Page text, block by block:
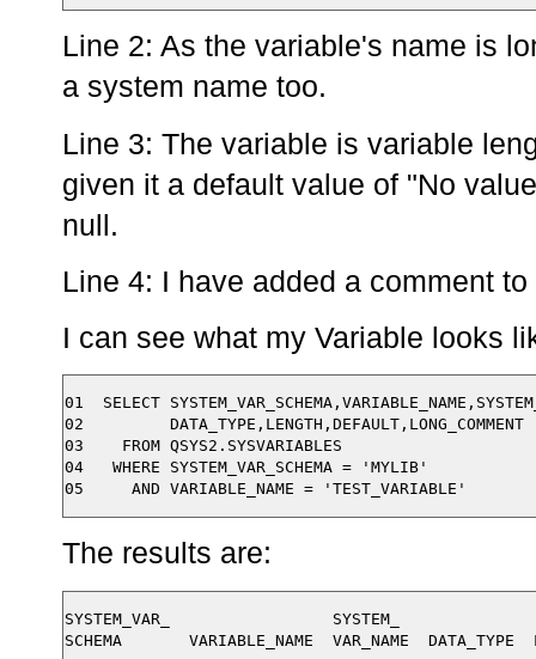
Line 2: As the variable's name is
a system name too.
Line 3: The variable is variable
given it a default value of "No
null.
Line 4: I have added a comment
I can see what my Variable looks
01  SELECT
02         DATA_TYPE,LENGTH,DEFAULT,LONG_COMMENT
03    FROM QSYS2.SYSVARIABLES
04   WHERE SYSTEM_VAR_SCHEMA = 'MYLIB'
The results are:
SYSTEM_VAR_                 SYSTEM_
SCHEMA       VARIABLE_NAME  VAR_NAME  DATA_TYPE